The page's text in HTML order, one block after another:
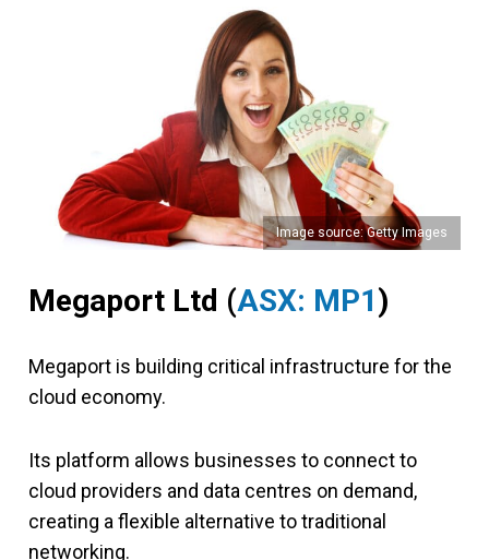
Image source: Getty Images
Megaport Ltd (ASX: MP1)
Megaport is building critical infrastructure for the
cloud economy.
Its platform allows businesses to connect to
cloud providers and data centres on demand,
creating a flexible alternative to traditional
networking.